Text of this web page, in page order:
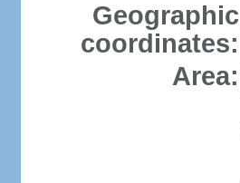
Geographic
coordinates:
Area: